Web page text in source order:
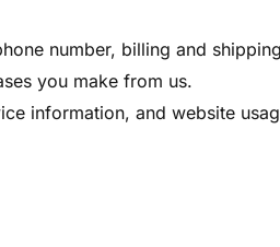
number, billing and
you make from us.
information, and website